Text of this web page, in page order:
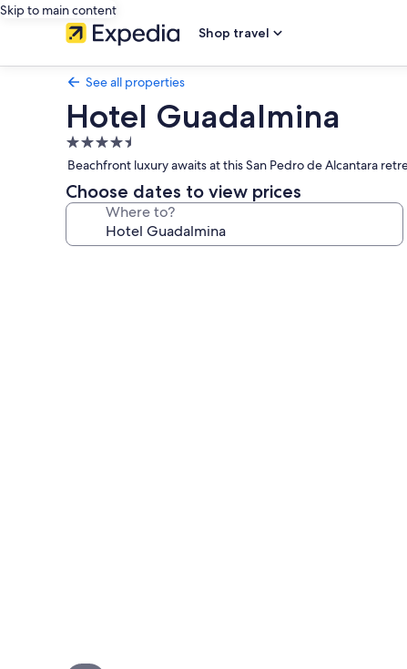
Skip to main content
Shop travel
See all properties
Hotel Guadalmina
4.5
star
property
Beachfront luxury awaits at this San Pedro de Alcantara
Choose dates to view prices
Where to?